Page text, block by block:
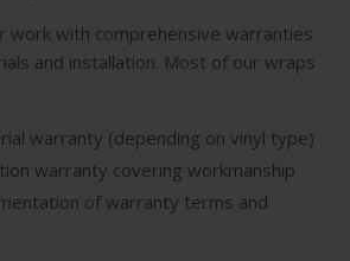
work with comprehensive warranties
and installation. Most of our wraps
warranty (depending on vinyl type)
warranty covering workmanship
of warranty terms and